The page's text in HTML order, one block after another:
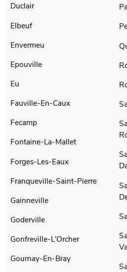
Duclair
Elbeuf
Envermeu
Epouville
Eu
Fauville-En-Caux
Fecamp
Fontaine-La-Mallet
Forges-Les-Eaux
Franqueville-Saint-Pierre
Gainneville
Goderville
Gonfreville-L'Orcher
Gournay-En-Bray